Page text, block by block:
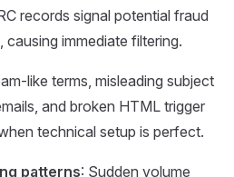
records signal potential fraud
immediate filtering.
like terms, misleading subject
and broken HTML trigger
technical setup is perfect.
patterns: Sudden volume